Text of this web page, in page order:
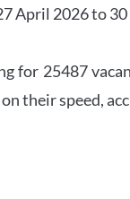
April 2026 to
for 25487
their speed,